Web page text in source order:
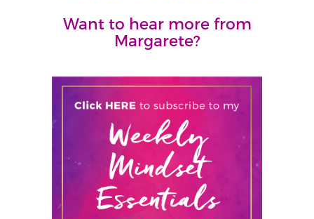
Want to hear more from
Margarete?